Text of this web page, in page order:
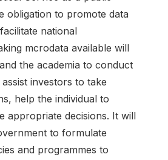
obligation to promote data
national
mcrodata available will
the academia to conduct
investors to take
help the individual to
appropriate decisions. It will
to formulate
and programmes to